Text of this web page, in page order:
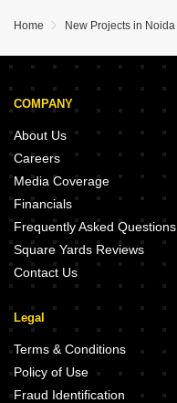
Home New Projects in Noida
COMPANY
About Us
Careers
Media Coverage
Financials
Frequently Asked Questions
Square Yards Reviews
Contact Us
Legal
Terms & Conditions
Policy of Use
Fraud Identification